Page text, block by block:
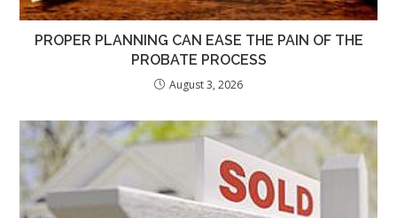
PROPER PLANNING CAN EASE THE PAIN OF THE
PROBATE PROCESS
August 3, 2026